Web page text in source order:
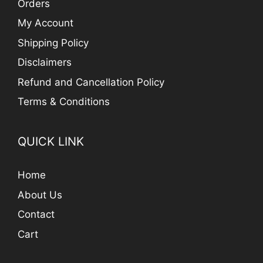
Orders
My Account
Shipping Policy
Disclaimers
Refund and Cancellation Policy
Terms & Conditions
QUICK LINK
Home
About Us
Contact
Cart